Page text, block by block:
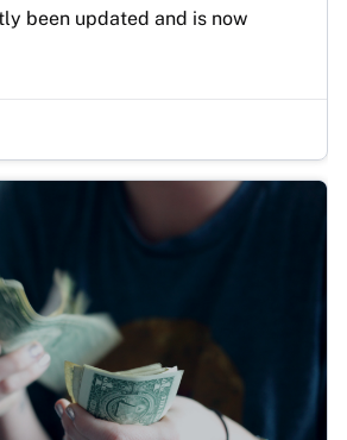
been updated and is now